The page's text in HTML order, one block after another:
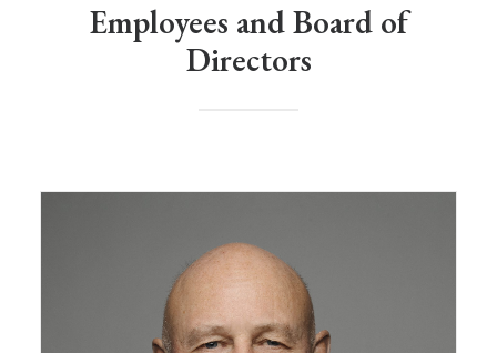
Employees and Board of
Directors